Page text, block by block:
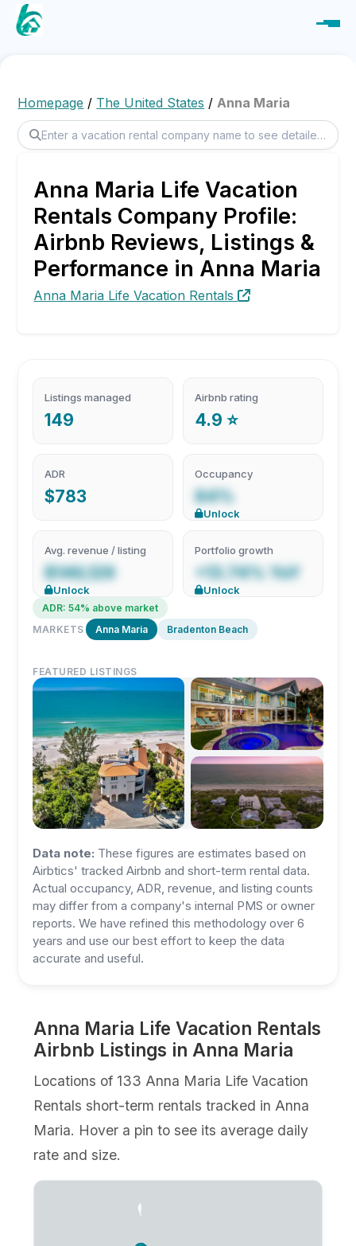
Homepage / The United States /Anna Maria
Anna Maria Life Vacation
Rentals Company Profile:
Airbnb Reviews, Listings &
Performance in Anna Maria
Anna Maria Life Vacation Rentals
Listings managed
149
Airbnb rating
4.9 ⭐
ADR
$783
Occupancy
84%
Unlock
Avg. revenue / listing
$146,129
Unlock
Portfolio growth
+13.74% YoY
Unlock
ADR: 54% above market
MARKETS
Anna Maria Bradenton Beach
FEATURED LISTINGS
Data note: These figures are estimates based on
Airbtics' tracked Airbnb and short-term rental data.
Actual occupancy, ADR, revenue, and listing counts
may differ from a company's internal PMS or owner
reports. We have refined this methodology over 6
years and use our best effort to keep the data
accurate and useful.
Anna Maria Life Vacation Rentals
Airbnb Listings in Anna Maria
Locations of 133 Anna Maria Life Vacation
Rentals short-term rentals tracked in Anna
Maria. Hover a pin to see its average daily
rate and size.